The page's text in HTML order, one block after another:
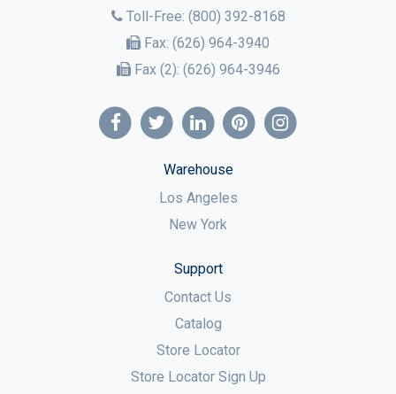
Toll-Free: (800) 392-8168
Fax: (626) 964-3940
Fax (2): (626) 964-3946
Warehouse
Los Angeles
New York
Support
Contact Us
Catalog
Store Locator
Store Locator Sign Up